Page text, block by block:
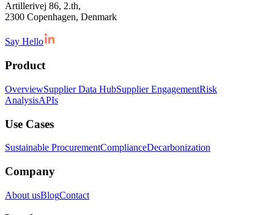
Artillerivej 86, 2.th,
2300 Copenhagen, Denmark
Say Hello
Product
OverviewSupplier Data HubSupplier EngagementRisk
AnalysisAPIs
Use Cases
Sustainable ProcurementComplianceDecarbonization
Company
About usBlogContact